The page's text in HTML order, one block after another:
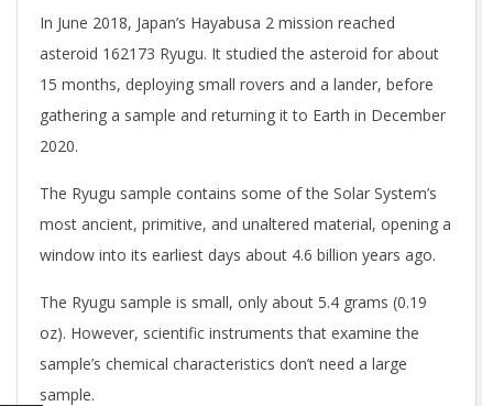
In June 2018, Japan’s Hayabusa 2 mission reached
asteroid 162173 Ryugu. It studied the asteroid for about
15 months, deploying small rovers and a lander, before
gathering a sample and returning it to Earth in December
2020.
The Ryugu sample contains some of the Solar System’s
most ancient, primitive, and unaltered material, opening a
window into its earliest days about 4.6 billion years ago.
The Ryugu sample is small, only about 5.4 grams (0.19
oz). However, scientific instruments that examine the
sample’s chemical characteristics don’t need a large
sample.